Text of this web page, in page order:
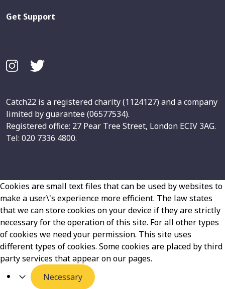
Get Support
Catch22 is a registered charity (1124127) and a company
limited by guarantee (06577534).
Registered office: 27 Pear Tree Street, London ECIV 3AG.
Tel: 020 7336 4800.
Cookies are small text files that can be used by websites to
make a user\'s experience more efficient. The law states
that we can store cookies on your device if they are strictly
necessary for the operation of this site. For all other types
of cookies we need your permission. This site uses
different types of cookies. Some cookies are placed by third
party services that appear on our pages.
Necessary